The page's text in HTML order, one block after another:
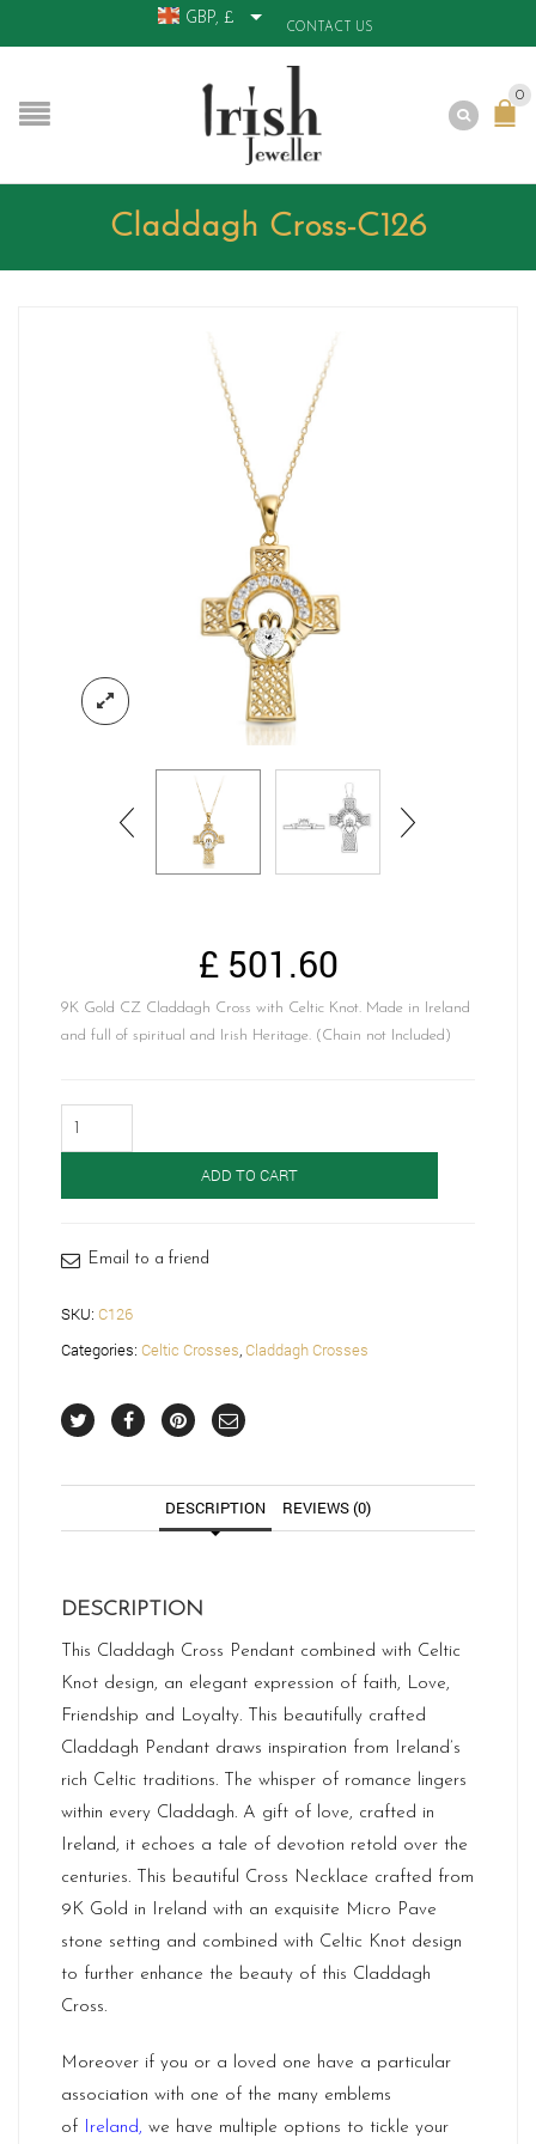
GBP, £
CONTACT US
0
Claddagh Cross-C126
£501.60
9K Gold CZ Claddagh Cross with Celtic Knot. Made in Ireland
and full of spiritual and Irish Heritage. (Chain not Included)
Cross-
ADD TO CART
Email to a friend
SKU: C126
Categories: Celtic Crosses,Claddagh Crosses
DESCRIPTION REVIEWS (0)
DESCRIPTION
This Claddagh Cross Pendant combined with Celtic
Knot design, an elegant expression of faith, Love,
Friendship and Loyalty. This beautifully crafted
Claddagh Pendant draws inspiration from Ireland’s
rich Celtic traditions. The whisper of romance lingers
within every Claddagh. A gift of love, crafted in
Ireland, it echoes a tale of devotion retold over the
centuries. This beautiful Cross Necklace crafted from
9K Gold in Ireland with an exquisite Micro Pave
stone setting and combined with Celtic Knot design
to further enhance the beauty of this Claddagh
Cross.
Moreover if you or a loved one have a particular
association with one of the many emblems
of Ireland, we have multiple options to tickle your